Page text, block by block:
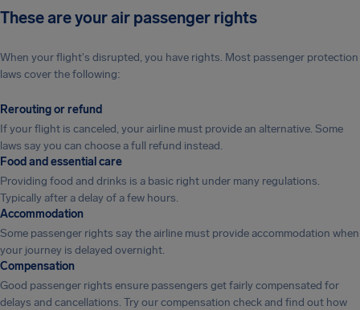
These are your air passenger rights
When your flight's disrupted, you have rights. Most passenger protection
laws cover the following:
Rerouting or refund
If your flight is canceled, your airline must provide an alternative. Some
laws say you can choose a full refund instead.
Food and essential care
Providing food and drinks is a basic right under many regulations.
Typically after a delay of a few hours.
Accommodation
Some passenger rights say the airline must provide accommodation when
your journey is delayed overnight.
Compensation
Good passenger rights ensure passengers get fairly compensated for
delays and cancellations. Try our compensation check and find out how